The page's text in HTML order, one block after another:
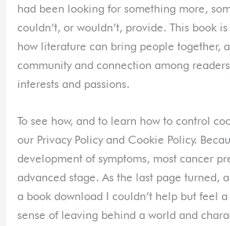
had been looking for something more,
couldn’t, or wouldn’t, provide. This book
how literature can bring people together,
community and connection among
interests and passions.
To see how, and to learn how to control
our Privacy Policy and Cookie Policy.
development of symptoms, most cancer
advanced stage. As the last page turned,
a book download I couldn’t help but feel a
sense of leaving behind a world and